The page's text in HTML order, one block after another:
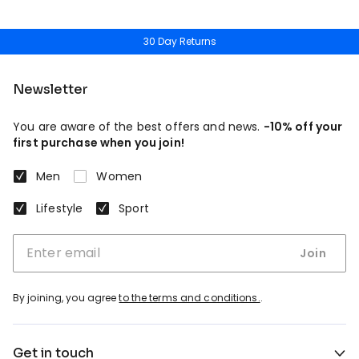
30 Day Returns
Newsletter
You are aware of the best offers and news. -10% off your
first purchase when you join!
Men
Women
Lifestyle
Sport
Join
By joining, you agreeto the terms and conditions..
Get in touch